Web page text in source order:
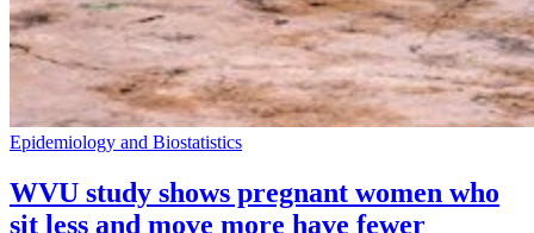
Epidemiology and Biostatistics
WVU study shows pregnant women who
sit less and move more have fewer